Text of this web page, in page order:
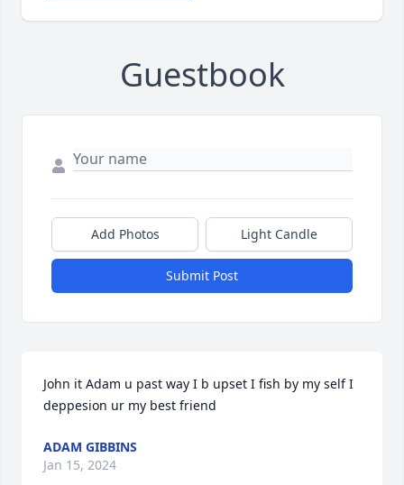
Guestbook
Add Photos Light Candle
Submit Post
John it Adam u past way I b upset I fish by my self I
deppesion ur my best friend
ADAM GIBBINS
Jan 15, 2024